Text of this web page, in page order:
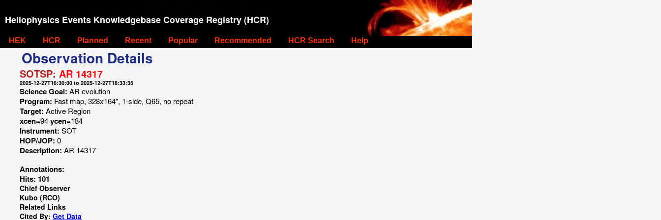
Heliophysics Events Knowledgebase Coverage Registry (HCR)
HEK HCR Planned Recent Popular Recommended HCR Search Help
Observation Details
SOTSP: AR 14317
2025-12-27T16:30:00 to 2025-12-27T18:33:35
Science Goal: AR evolution
Program: Fast map, 328x164", 1-side, Q65, no repeat
Target: Active Region
xcen=94ycen=184
Instrument: SOT
HOP/JOP: 0
Description: AR 14317
Annotations:
Hits: 101
Chief Observer
Kubo (RCO)
Related Links
Cited By: Get Data